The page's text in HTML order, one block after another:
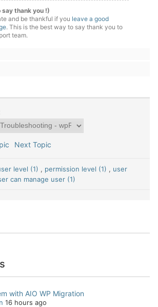
say thank you !)
and be thankful if you leave a good
. This is the best way to say thank you to
team.
Next Topic
level (1) , permission level (1) , user
can manage user (1)
with AIO WP Migration
16 hours ago